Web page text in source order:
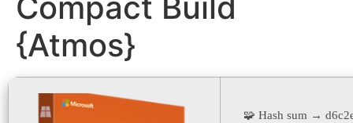
{Atmos}
🧩 Hash sum →